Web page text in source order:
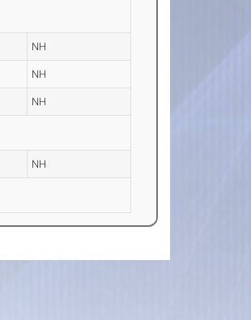
NH
NH
NH
NH